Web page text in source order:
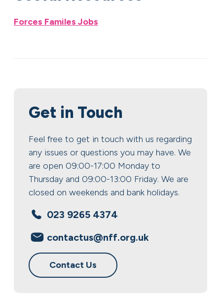
Forces Familes Jobs
Get in Touch
Feel free to get in touch with us regarding
any issues or questions you may have. We
are open 09:00-17:00 Monday to
Thursday and 09:00-13:00 Friday. We are
closed on weekends and bank holidays.
023 9265 4374
contactus@nff.org.uk
Contact Us